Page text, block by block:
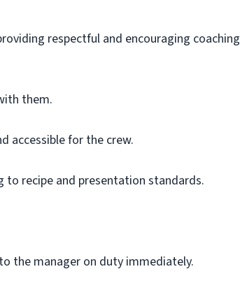
respectful and encouraging coaching
them.
accessible for the crew.
to recipe and presentation standards.
the manager on duty immediately.